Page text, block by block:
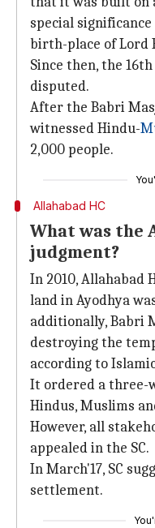
special
birth-place of Lord
Since then, the
disputed.
After the Babri
witnessed Hindu-
2,000 people.
Allahabad HC
What was the
judgment?
In 2010, Allahabad
land in Ayodhya
additionally, Babri
destroying the
according to
It ordered a three-
Hindus, Muslims
However, all
appealed in the SC.
In March'17, SC
settlement.